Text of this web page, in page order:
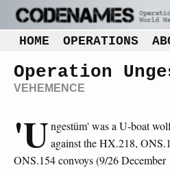
HOME OPERATIONS
Operation
VEHEMENCE
'Ungestüm' was a U-boat
against the HX.218,
ONS.154 convoys (9/26 December